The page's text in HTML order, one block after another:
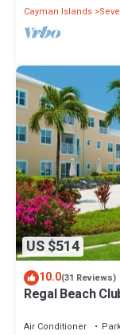
Cayman Islands
US $514
10.0(31 Reviews)
Regal Beach
Air Conditioner